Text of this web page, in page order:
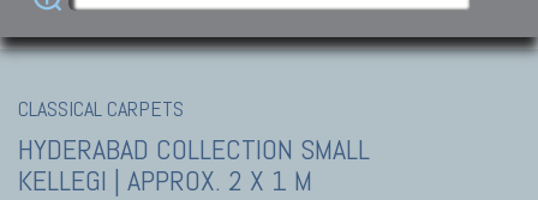
CLASSICAL CARPETS
HYDERABAD COLLECTION SMALL
KELLEGI | APPROX. 2 X 1 M